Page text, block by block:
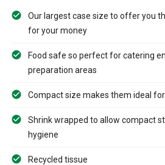
Our largest case size to offer you
for your money
Food safe so perfect for catering
preparation areas
Compact size makes them ideal
Shrink wrapped to allow compact
hygiene
Recycled tissue